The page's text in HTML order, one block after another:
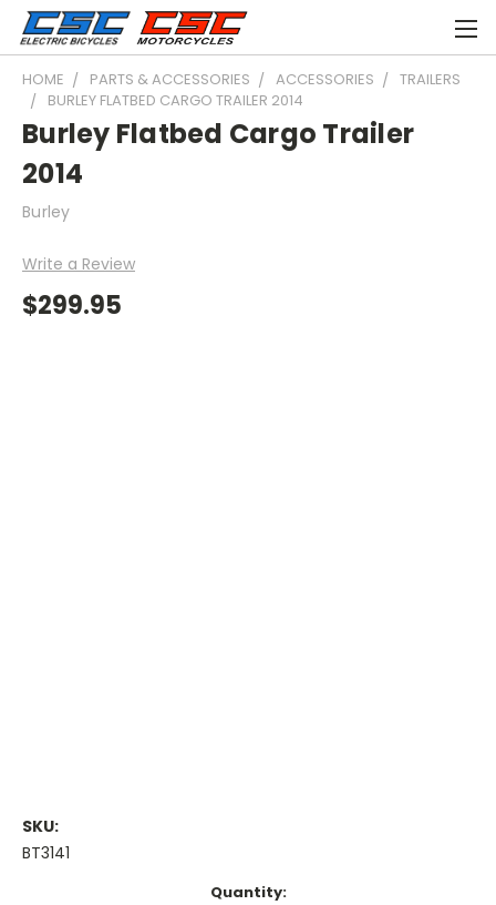
HOME PARTS & ACCESSORIES ACCESSORIES
TRAILERS
BURLEY FLATBED CARGO TRAILER 2014
Burley Flatbed Cargo Trailer
2014
Burley
Write a Review
$299.95
SKU:
BT3141
Quantity: